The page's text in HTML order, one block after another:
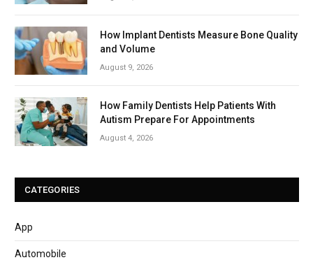
How Implant Dentists Measure Bone Quality
and Volume
August 9, 2026
How Family Dentists Help Patients With
Autism Prepare For Appointments
August 4, 2026
CATEGORIES
App
Automobile